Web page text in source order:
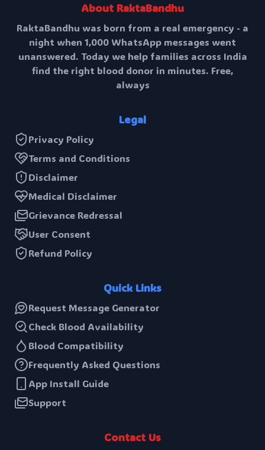
About RaktaBandhu
RaktaBandhu was born from a real emergency - a
night when 1,000 WhatsApp messages went
unanswered. Today we help families across India
find the right blood donor in minutes. Free,
always
Legal
Privacy Policy
Terms and Conditions
Disclaimer
Medical Disclaimer
Grievance Redressal
User Consent
Refund Policy
Quick Links
Request Message Generator
Check Blood Availability
Blood Compatibility
Frequently Asked Questions
App Install Guide
Support
Contact Us